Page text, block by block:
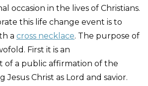
occasion in the lives of Christians.
this life change event is to
a cross necklace. The purpose of
First it is an
of a public affirmation of the
Jesus Christ as Lord and savior.